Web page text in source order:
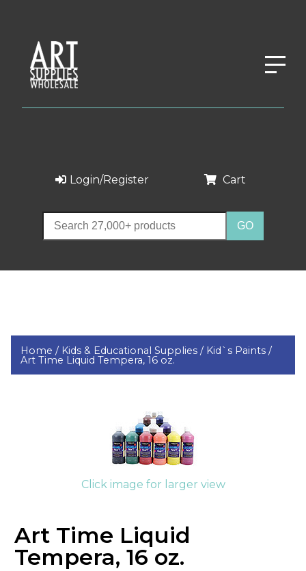
Login/Register Cart
Home / Kids & Educational Supplies / Kid`s Paints /
Art Time Liquid Tempera, 16 oz.
Click image for larger view
Art Time Liquid
Tempera, 16 oz.